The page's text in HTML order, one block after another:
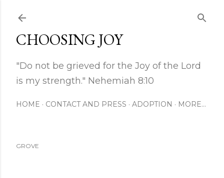
CHOOSING JOY
"Do not be grieved for the Joy of the Lord
is my strength." Nehemiah 8:10
HOME CONTACT AND PRESS ADOPTION MORE…
GROVE